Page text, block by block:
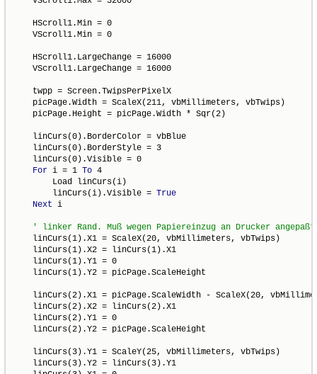
    HScroll1.Min = 0
    VScroll1.Min = 0
    HScroll1.LargeChange = 16000
    VScroll1.LargeChange = 16000
    twpp = Screen.TwipsPerPixelX
    picPage.Width = ScaleX(211, vbMillimeters, vbTwips)
    picPage.Height = picPage.Width * Sqr(2)
    linCurs(0).BorderColor = vbBlue
    linCurs(0).BorderStyle = 3
    linCurs(0).Visible = 0
For i = 1 To 4
        Load linCurs(i)
        linCurs(i).Visible =
True
Next i
    linCurs(1).X1 = ScaleX(20, vbMillimeters, vbTwips)
    linCurs(1).X2 = linCurs(1).X1
    linCurs(1).Y1 = 0
    linCurs(1).Y2 = picPage.ScaleHeight
linCurs(2).X1 = picPage.ScaleWidth - ScaleX(20,
    linCurs(2).X2 = linCurs(2).X1
    linCurs(2).Y1 = 0
    linCurs(2).Y2 = picPage.ScaleHeight
    linCurs(3).Y1 = ScaleY(25, vbMillimeters, vbTwips)
    linCurs(3).Y2 = linCurs(3).Y1